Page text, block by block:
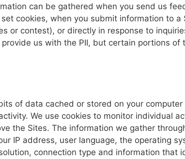
can be gathered when you send us
set cookies, when you submit information to a
or contest), or directly in response to
provide us with the PII, but certain portions of
of data cached or stored on your computer
We use cookies to monitor individual
the Sites. The information we gather
IP address, user language, the operating
connection type and information that